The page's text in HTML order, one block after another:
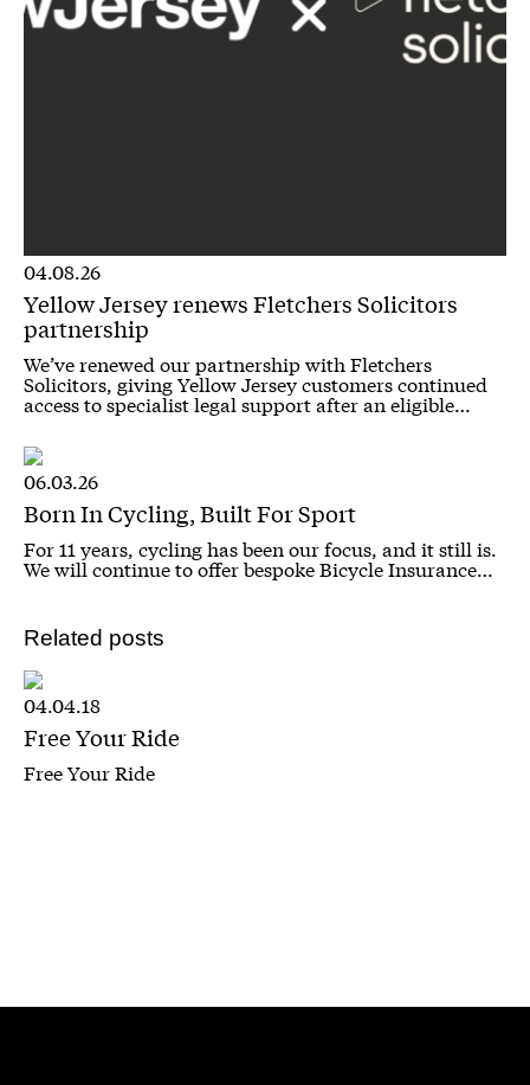
04.08.26
Yellow Jersey renews Fletchers Solicitors
partnership
We’ve renewed our partnership with Fletchers
Solicitors, giving Yellow Jersey customers continued
access to specialist legal support after an eligible…
06.03.26
Born In Cycling, Built For Sport
For 11 years, cycling has been our focus, and it still is.
We will continue to offer bespoke Bicycle Insurance…
Related posts
04.04.18
Free Your Ride
Free Your Ride